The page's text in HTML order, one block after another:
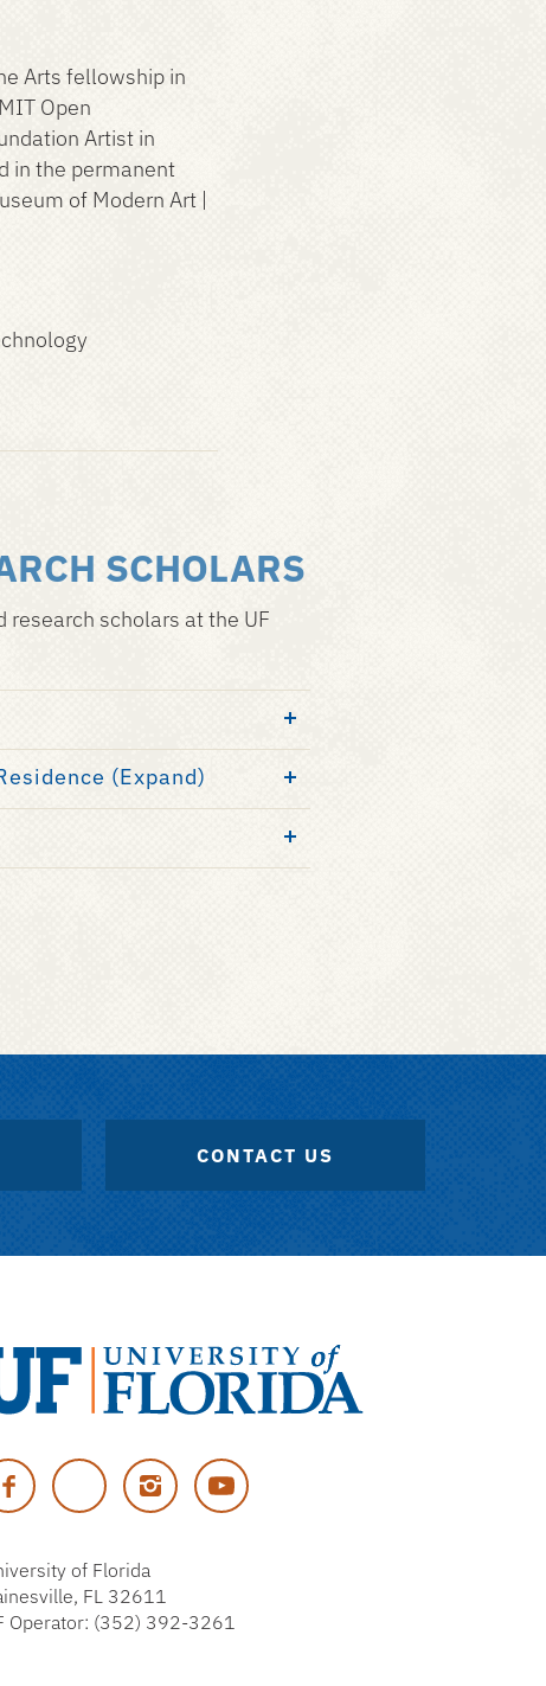
Arts fellowship in
Open
Artist in
in the permanent
of Modern Art |
SCHOLARS
scholars at the UF
(Expand)
CONTACT US
Twitter InstagramYouTube
of Florida
FL 32611
Operator: (352) 392-3261